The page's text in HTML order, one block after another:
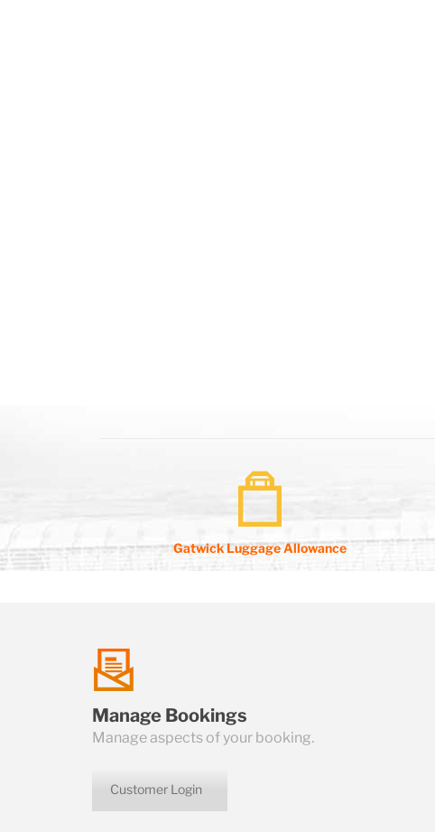
Gatwick Luggage Allowance
us
Manage Bookings
Manage aspects of your booking.
Customer Login